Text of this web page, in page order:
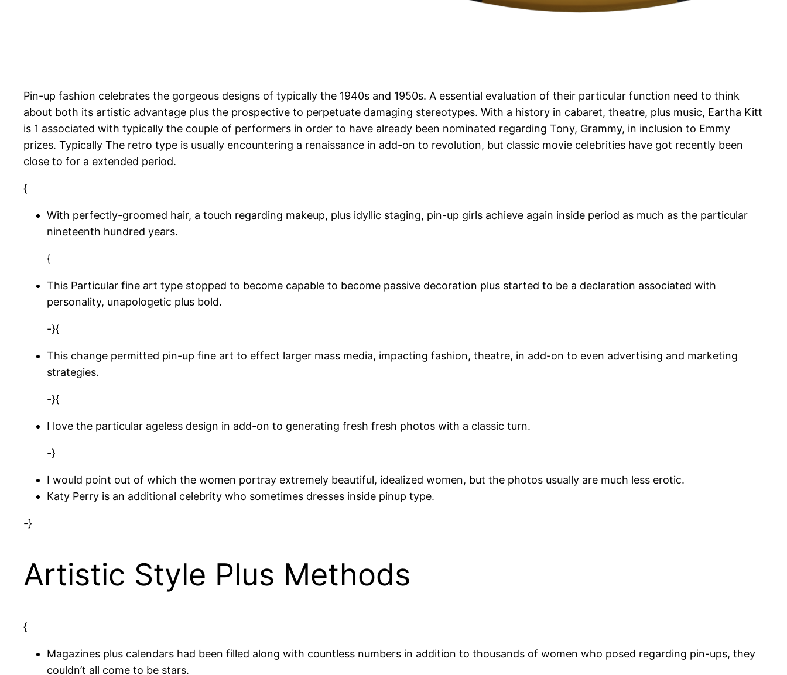
Pin-up fashion celebrates the gorgeous designs of typically the 1940s and 1950s. A essential evaluation of their particular function need to think
about both its artistic advantage plus the prospective to perpetuate damaging stereotypes. With a history in cabaret, theatre, plus music, Eartha Kitt
is 1 associated with typically the couple of performers in order to have already been nominated regarding Tony, Grammy, in inclusion to Emmy
prizes. Typically The retro type is usually encountering a renaissance in add-on to revolution, but classic movie celebrities have got recently been
close to for a extended period.
{
With perfectly-groomed hair, a touch regarding makeup, plus idyllic staging, pin-up girls achieve again inside period as much as the particular
nineteenth hundred years.
{
This Particular fine art type stopped to become capable to become passive decoration plus started to be a declaration associated with
personality, unapologetic plus bold.
-}{
This change permitted pin-up fine art to effect larger mass media, impacting fashion, theatre, in add-on to even advertising and marketing
strategies.
-}{
I love the particular ageless design in add-on to generating fresh fresh photos with a classic turn.
-}
I would point out of which the women portray extremely beautiful, idealized women, but the photos usually are much less erotic.
Katy Perry is an additional celebrity who sometimes dresses inside pinup type.
-}
Artistic Style Plus Methods
{
Magazines plus calendars had been filled along with countless numbers in addition to thousands of women who posed regarding pin-ups, they
couldn’t all come to be stars.